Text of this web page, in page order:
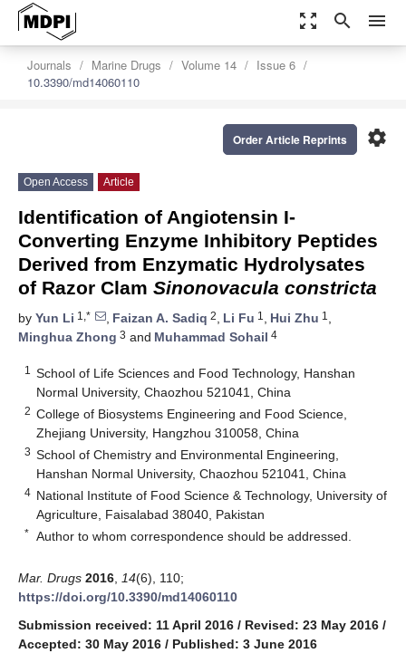
zoom_out_map search menu
Journals Marine Drugs Volume 14
Issue 6
10.3390/md14060110
settings
Order Article Reprints
Open Access Article
Identification of Angiotensin I-
Converting Enzyme Inhibitory Peptides
Derived from Enzymatic Hydrolysates
of Razor Clam Sinonovacula constricta
by Yun Li 1,* , Faizan A. Sadiq 2, Li Fu 1 , Hui Zhu 1 ,
Minghua Zhong 3 and Muhammad Sohail 4
1
School of Life Sciences and Food Technology, Hanshan
Normal University, Chaozhou 521041, China
2 College of Biosystems Engineering and Food Science,
Zhejiang University, Hangzhou 310058, China
3 School of Chemistry and Environmental Engineering,
Hanshan Normal University, Chaozhou 521041, China
4 National Institute of Food Science & Technology, University of
Agriculture, Faisalabad 38040, Pakistan
* Author to whom correspondence should be addressed.
Mar. Drugs 2016 14(6), 110;
https://doi.org/10.3390/md14060110
Submission received: 11 April 2016 / Revised: 23 May 2016 /
Accepted: 30 May 2016 / Published: 3 June 2016